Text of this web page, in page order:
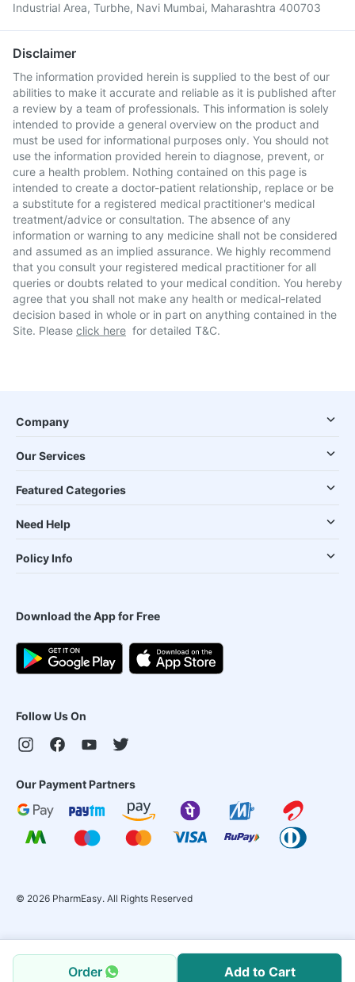
Order Add to Cart
Industrial Area, Turbhe, Navi Mumbai, Maharashtra 400703
Disclaimer
The information provided herein is supplied to the best of our
abilities to make it accurate and reliable as it is published after
a review by a team of professionals. This information is solely
intended to provide a general overview on the product and
must be used for informational purposes only. You should not
use the information provided herein to diagnose, prevent, or
cure a health problem. Nothing contained on this page is
intended to create a doctor-patient relationship, replace or be
a substitute for a registered medical practitioner's medical
treatment/advice or consultation. The absence of any
information or warning to any medicine shall not be considered
and assumed as an implied assurance. We highly recommend
that you consult your registered medical practitioner for all
queries or doubts related to your medical condition. You hereby
agree that you shall not make any health or medical-related
decision based in whole or in part on anything contained in the
Site. Please click here for detailed T&C.
Company
Our Services
Featured Categories
Need Help
Policy Info
Download the App for Free
Follow Us On
Our Payment Partners
© 2026 PharmEasy. All Rights Reserved